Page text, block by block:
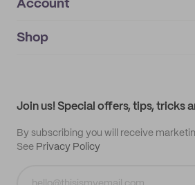
About
IMPRINT
Account
My orders
Shop
Join us! Special offers, tips, tricks
By subscribing you will receive
See Privacy Policy